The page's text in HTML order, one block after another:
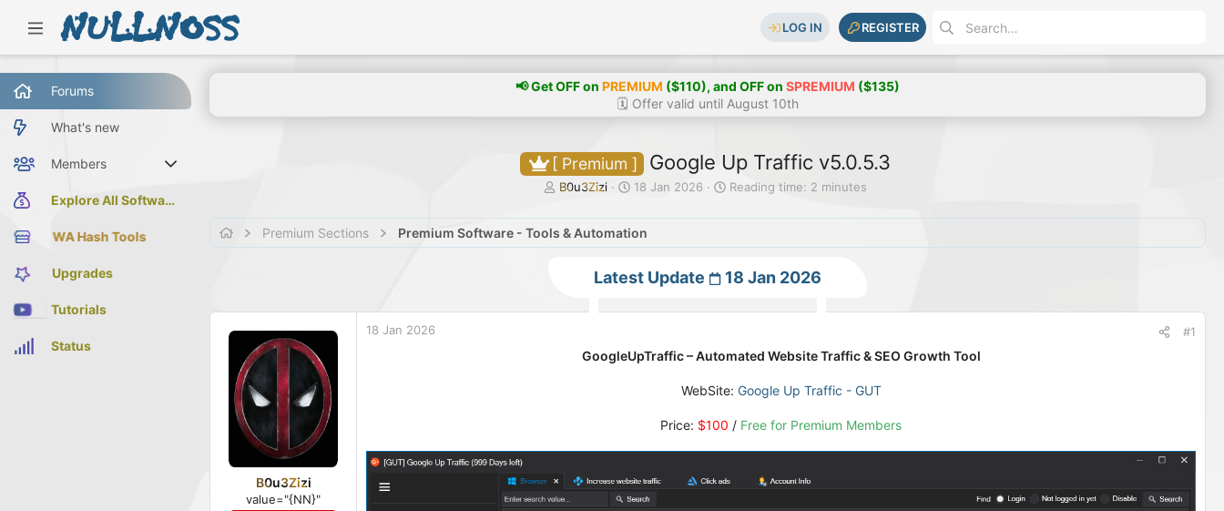
LOG IN REGISTER
Forums
What's new
Members
Current visitors Explore All Software
WA Hash Tools
Upgrades
Tutorials
Status
📢 Get OFF on PREMIUM ($110), and OFF on SPREMIUM ($135)
🗓️ Offer valid until August 10th
[ Premium ] Google Up Traffic v5.0.5.3
T
r
e
a
a
B0u3Zizi
S
a
r
t
a
e
18 Jan 2026 Reading time: 2 minutes
Premium Sections Premium Software - Tools & Automation
Latest Update 18 Jan 2026
B0u3Zizi
value="{NN}"
18 Jan 2026 #1
GoogleUpTraffic – Automated Website Traffic & SEO Growth Tool
WebSite: Google Up Traffic - GUT
Price: $100 / Free for Premium Members